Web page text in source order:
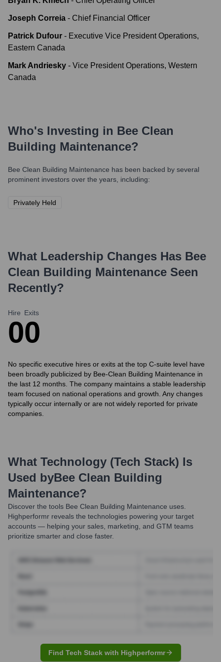
Joseph Correia - Chief Financial Officer
Patrick Dufour - Executive Vice President Operations,
Eastern Canada
Mark Andriesky - Vice President Operations, Western
Canada
Who's Investing in Bee Clean
Building Maintenance?
Bee Clean Building Maintenance has been backed by several
prominent investors over the years, including:
Privately Held
What Leadership Changes Has Bee
Clean Building Maintenance Seen
Recently?
Hire
0
Exits
0
No specific executive hires or exits at the top C-suite level have
been broadly publicized by Bee-Clean Building Maintenance in
the last 12 months. The company maintains a stable leadership
team focused on national operations and growth. Any changes
typically occur internally or are not widely reported for private
companies.
What Technology (Tech Stack) Is
Used byBee Clean Building
Maintenance?
Discover the tools Bee Clean Building Maintenance uses.
Highperformr reveals the technologies powering your target
accounts — helping your sales, marketing, and GTM teams
prioritize smarter and close faster.
Find Tech Stack with Highperformr